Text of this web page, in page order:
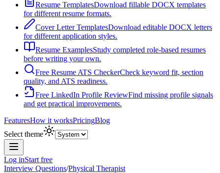
Resume TemplatesDownload fillable DOCX templates
for different resume formats.
Cover Letter TemplatesDownload editable DOCX letters
for different application styles.
Resume ExamplesStudy completed role-based resumes
before writing your own.
Free Resume ATS CheckerCheck keyword fit, section
quality, and ATS readiness.
Free LinkedIn Profile ReviewFind missing profile signals
and get practical improvements.
FeaturesHow it worksPricingBlog
Select theme
Log inStart free
Interview Questions/Physical Therapist